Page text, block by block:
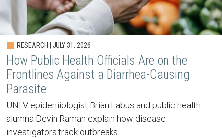
RESEARCH | JULY 31, 2026
How Public Health Officials Are on the
Frontlines Against a Diarrhea-Causing
Parasite
UNLV epidemiologist Brian Labus and public health
alumna Devin Raman explain how disease
investigators track outbreaks.